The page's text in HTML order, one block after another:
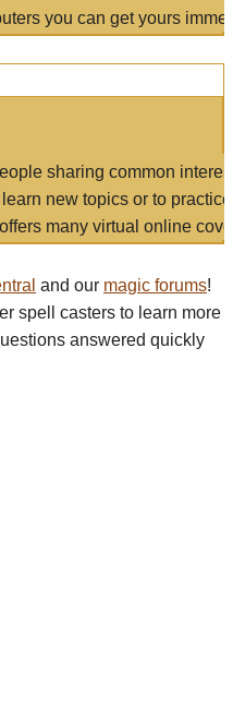
you can get yours
sharing common
new topics or to
many virtual online
and our magic forums!
spell casters to learn more
answered quickly